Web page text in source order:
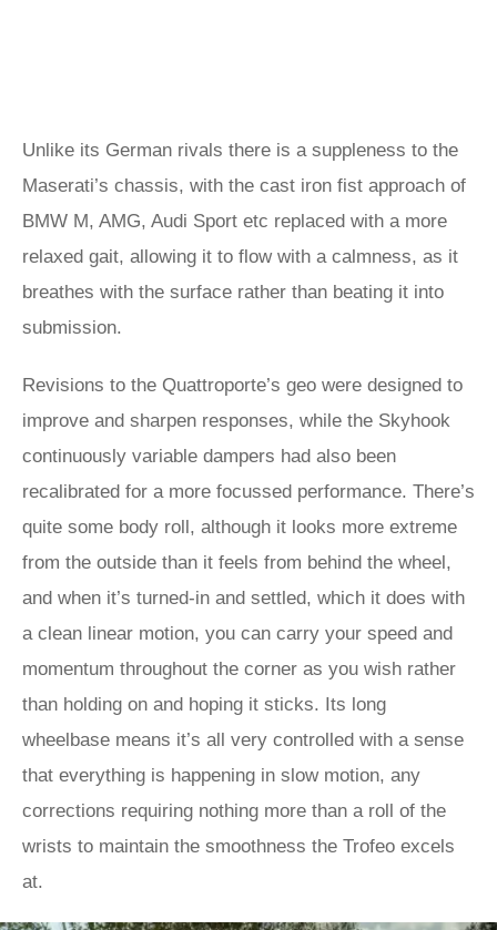
Unlike its German rivals there is a suppleness to the
Maserati’s chassis, with the cast iron fist approach of
BMW M, AMG, Audi Sport etc replaced with a more
relaxed gait, allowing it to flow with a calmness, as it
breathes with the surface rather than beating it into
submission.
Revisions to the Quattroporte’s geo were designed to
improve and sharpen responses, while the Skyhook
continuously variable dampers had also been
recalibrated for a more focussed performance. There’s
quite some body roll, although it looks more extreme
from the outside than it feels from behind the wheel,
and when it’s turned-in and settled, which it does with
a clean linear motion, you can carry your speed and
momentum throughout the corner as you wish rather
than holding on and hoping it sticks. Its long
wheelbase means it’s all very controlled with a sense
that everything is happening in slow motion, any
corrections requiring nothing more than a roll of the
wrists to maintain the smoothness the Trofeo excels
at.